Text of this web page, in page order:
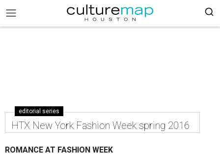
editorial series
HTX New York Fashion Week spring 2016
ROMANCE AT FASHION WEEK